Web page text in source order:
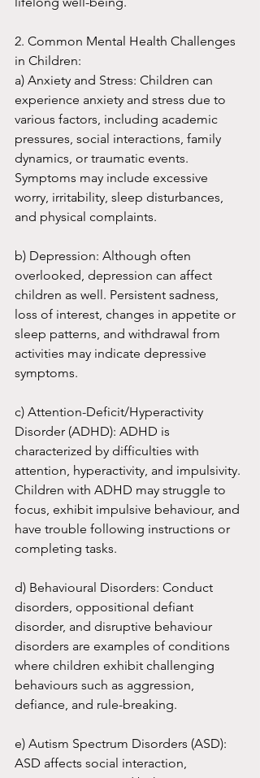
2. Common Mental Health Challenges
in Children:
a) Anxiety and Stress: Children can
experience anxiety and stress due to
various factors, including academic
pressures, social interactions, family
dynamics, or traumatic events.
Symptoms may include excessive
worry, irritability, sleep disturbances,
and physical complaints.
b) Depression: Although often
overlooked, depression can affect
children as well. Persistent sadness,
loss of interest, changes in appetite or
sleep patterns, and withdrawal from
activities may indicate depressive
symptoms.
c) Attention-Deficit/Hyperactivity
Disorder (ADHD): ADHD is
characterized by difficulties with
attention, hyperactivity, and impulsivity.
Children with ADHD may struggle to
focus, exhibit impulsive behaviour, and
have trouble following instructions or
completing tasks.
d) Behavioural Disorders: Conduct
disorders, oppositional defiant
disorder, and disruptive behaviour
disorders are examples of conditions
where children exhibit challenging
behaviours such as aggression,
defiance, and rule-breaking.
e) Autism Spectrum Disorders (ASD):
ASD affects social interaction,